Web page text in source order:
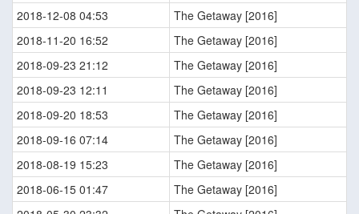
2018-12-08 04:53
The Getaway [2016]
2018-11-20 16:52
The Getaway [2016]
2018-09-23 21:12
The Getaway [2016]
2018-09-23 12:11
The Getaway [2016]
2018-09-20 18:53
The Getaway [2016]
2018-09-16 07:14
The Getaway [2016]
2018-08-19 15:23
The Getaway [2016]
2018-06-15 01:47
The Getaway [2016]